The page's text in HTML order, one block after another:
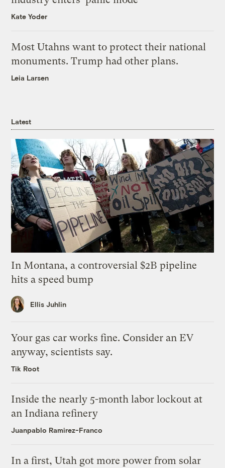
Kate Yoder
Most Utahns want to protect their national
monuments. Trump had other plans.
Leia Larsen
Latest
In Montana, a controversial $2B pipeline
hits a speed bump
Ellis Juhlin
Your gas car works fine. Consider an EV
anyway, scientists say.
Tik Root
Inside the nearly 5-month labor lockout at
an Indiana refinery
Juanpablo Ramirez-Franco
In a first, Utah got more power from solar